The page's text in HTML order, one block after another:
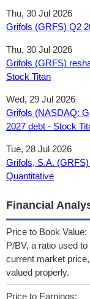
Thu, 30 Jul 2026
Grifols (GRFS) Q2
Thu, 30 Jul 2026
Grifols (GRFS)
Stock Titan
Wed, 29 Jul 2026
Grifols (NASDAQ:
2027 debt - Stock
Tue, 28 Jul 2026
Grifols, S.A.
Quantitative
Financial
Price to Book Value:
P/BV, a ratio used
current market
valued properly.
Price to Earnings: